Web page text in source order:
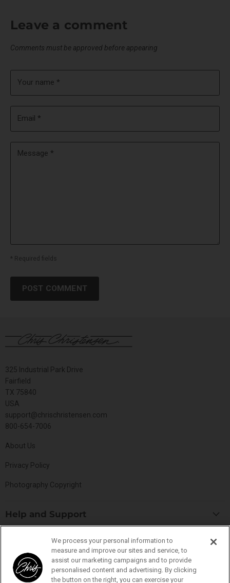
Leave a comment
Comments must be approved before appearing
Your name *
Email *
Message *
* Required fields
POST COMMENT
325 Industrial Park Drive
Fairfield
TX 75840
USA
support@chrischristensen.com
800-654-7006
About Us
Privacy Policy
Photography Copyright
Help and Support
Catalog
Contact Us
Top Categories
Cat Collection
Dog Collection
Connect With Us
We process your personal information to
measure and improve our sites and service, to
assist our marketing campaigns and to provide
personalised content and advertising. By clicking
the button on the right, you can exercise your